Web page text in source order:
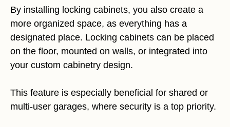
By installing locking cabinets, you also create a
more organized space, as everything has a
designated place. Locking cabinets can be placed
on the floor, mounted on walls, or integrated into
your custom cabinetry design.
This feature is especially beneficial for shared or
multi-user garages, where security is a top priority.